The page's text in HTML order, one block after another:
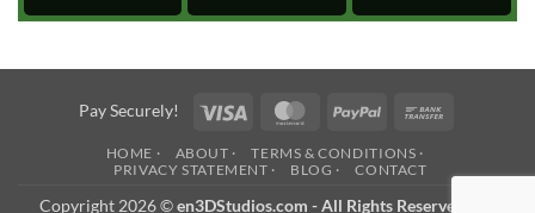
Pay Securely! Visa MasterCardPayPal
HOME · ABOUT ·
TERMS & CONDITIONS ·
PRIVACY STATEMENT ·
BLOG · CONTACT
Copyright 2026 ©en3DStudios.com - All Rights Reserved